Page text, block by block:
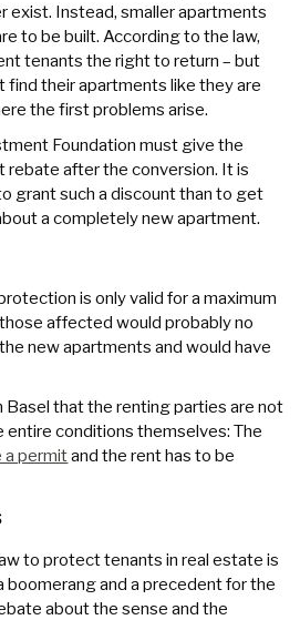
exist. Instead, smaller apartments
to be built. According to the law,
tenants the right to return – but
find their apartments like they are
the first problems arise.
Foundation must give the
rebate after the conversion. It is
grant such a discount than to get
a completely new apartment.
is only valid for a maximum
affected would probably no
new apartments and would have
that the renting parties are not
conditions themselves: The
a permitand the rent has to be
to protect tenants in real estate is
boomerang and a precedent for the
about the sense and the